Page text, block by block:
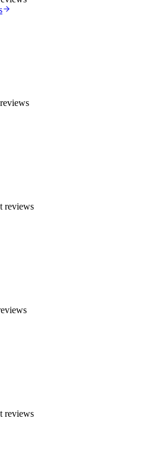
reviews
reviews